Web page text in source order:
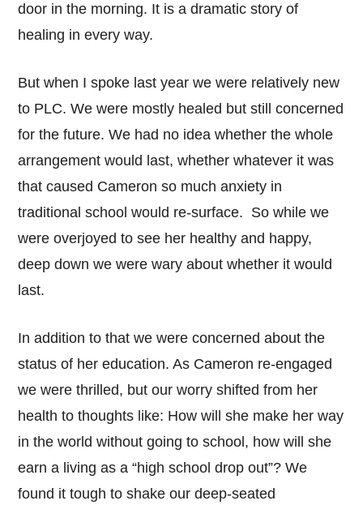
door in the morning. It is a dramatic story of
healing in every way.
But when I spoke last year we were relatively new
to PLC. We were mostly healed but still concerned
for the future. We had no idea whether the whole
arrangement would last, whether whatever it was
that caused Cameron so much anxiety in
traditional school would re-surface. So while we
were overjoyed to see her healthy and happy,
deep down we were wary about whether it would
last.
In addition to that we were concerned about the
status of her education. As Cameron re-engaged
we were thrilled, but our worry shifted from her
health to thoughts like: How will she make her way
in the world without going to school, how will she
earn a living as a “high school drop out”? We
found it tough to shake our deep-seated